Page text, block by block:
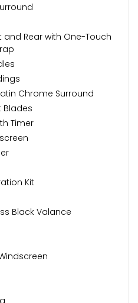
and Rear with One-Touch
Chrome Surround
Blades
Timer
Kit
Black Valance